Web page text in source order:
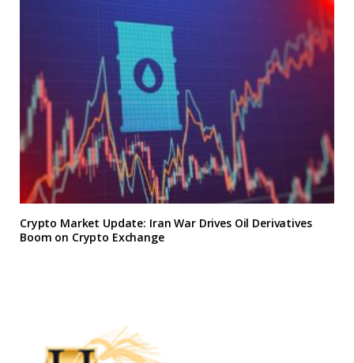
Crypto Market Update: Iran War Drives Oil Derivatives
Boom on Crypto Exchange